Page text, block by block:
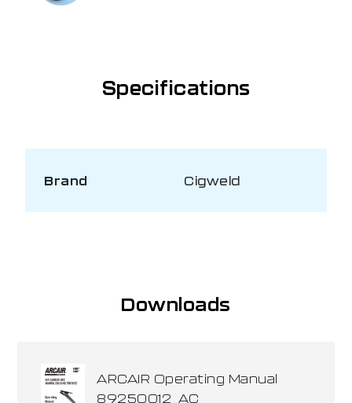
Specifications
Brand Cigweld
Downloads
ARCAIR Operating Manual
89250012_AC